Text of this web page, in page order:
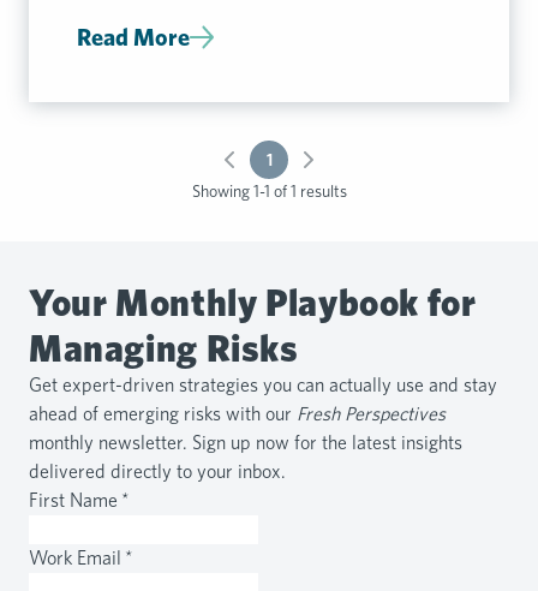
Read More
Showing 1-1 of 1 results
1
Your Monthly Playbook for
Managing Risks
Get expert-driven strategies you can actually use and stay
ahead of emerging risks with our Fresh Perspectives
monthly newsletter. Sign up now for the latest insights
delivered directly to your inbox.
First Name *
Work Email *